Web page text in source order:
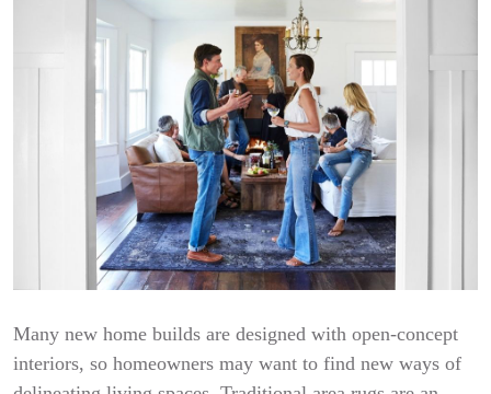
Many new home builds are designed with open-concept
interiors, so homeowners may want to find new ways of